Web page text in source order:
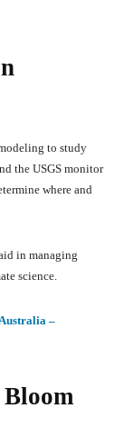
to study
the USGS monitor
where and
in managing
science.
–